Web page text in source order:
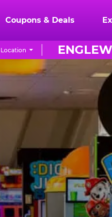
Coupons & Deals